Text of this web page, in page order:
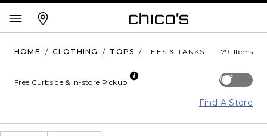
HOME / CLOTHING / TOPS / TEES & TANKS 791 Items
Off
Free Curbside & In-store Pickup
Find A Store